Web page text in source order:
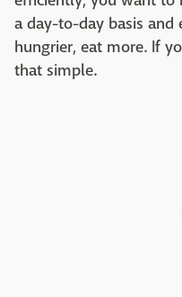
a day-to-day basis
hungrier, eat more. If
that simple.